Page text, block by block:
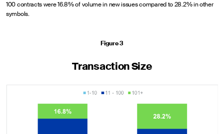
100 contracts were 16.8% of volume in new issues compared to 28.2% in other
symbols.
Figure 3
Transaction Size